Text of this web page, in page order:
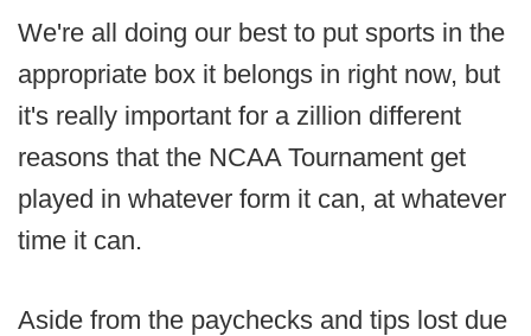
We're all doing our best to put sports in the
appropriate box it belongs in right now, but
it's really important for a zillion different
reasons that the NCAA Tournament get
played in whatever form it can, at whatever
time it can.
Aside from the paychecks and tips lost due